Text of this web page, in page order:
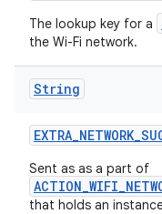
The lookup key for a
the Wi-Fi network.
String
EXTRA_NETWORK_
Sent as as a part of
that holds an